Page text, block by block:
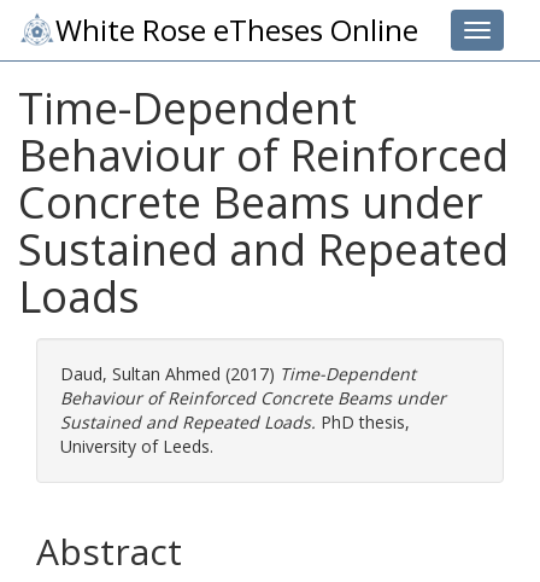
Toggle
White Rose eTheses Online
Time-Dependent
Behaviour of Reinforced
Concrete Beams under
Sustained and Repeated
Loads
Daud, Sultan Ahmed (2017) Time-Dependent
Behaviour of Reinforced Concrete Beams under
Sustained and Repeated Loads. PhD thesis,
University of Leeds.
Abstract